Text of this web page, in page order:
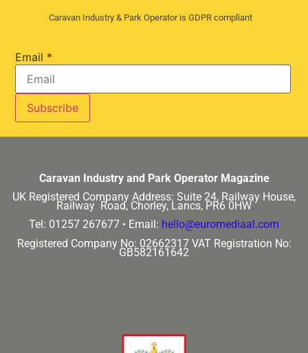
Caravan Industry & Park Operator is GDPR compliant
Email *
Caravan Industry and Park Operator Magazine
UK Registered Company Address: Suite 24, Railway House,
Railway Road, Chorley, Lancs, PR6 0HW
Tel: 01257 267677 • Email: hello@euromediaal.com
Registered Company No: 02662317 VAT Registration No:
GB582161642